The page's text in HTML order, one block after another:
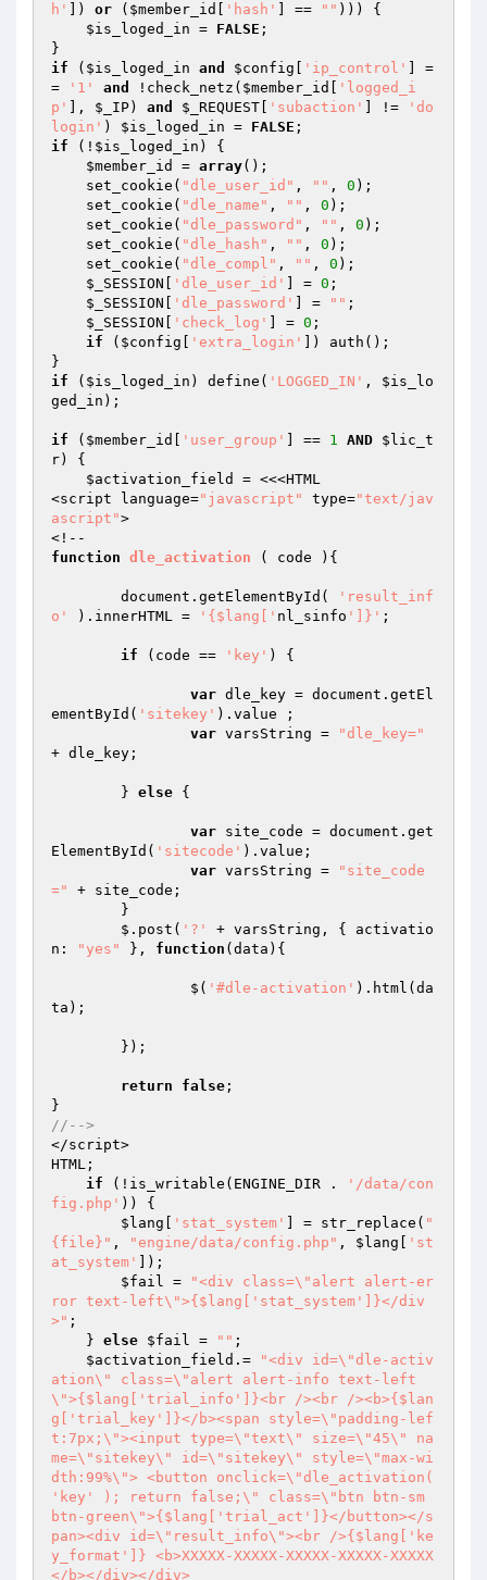
h'
]) or ( $member_id 'hash' ] == "" ))) {
$is_loged_in = FALSE ;
if ( $is_loged_in and $config 'ip_control'
] =
=
'1' and !check_netz( $member_id
'logged_i
p'
], $_IP) and $_REQUEST 'subaction' ] !=
'do
login' ) $is_loged_in = FALSE
if (! $is_loged_in ) {
$member_id
= array();
    set_cookie(
"dle_user_id" , "" , 0 );
    set_cookie(
"dle_name" , "" , 0 );
    set_cookie(
"dle_password" , "" , 0 );
    set_cookie(
"dle_hash" , "" , 0 );
    set_cookie(
"dle_compl" , "" , 0 );
$_SESSION
'dle_user_id' ] = 0 ;
$_SESSION
'dle_password' ] = "" ;
$_SESSION
'check_log' ] = 0 ;
if ( $config 'extra_login'
]) auth();
if ( $is_loged_in ) define( 'LOGGED_IN' , $is_lo
ged_in );
if ( $member_id 'user_group' ] == 1 AND $lic_t
r) {
$activation_field
= <<<HTML
<script language="javascript" type="text/jav
ascript">
function dle_activation ( code ) {
	document.getElementById(
'result_inf
o'
).innerHTML = '{$lang[' nl_sinfo ']}' ;
if (code == 'key' ) {
var dle_key = document.getEl
ementById( 'sitekey' ).value ;
var varsString =
"dle_key="
+ dle_key;
	}
else {
var site_code = document.get
ElementById( 'sitecode' ).value;
var varsString =
"site_code
="
+ site_code;
	$.post(
'?'
+ varsString, { activatio
n:
"yes" }, function (data) {
		$(
'#dle-activation' ).html(da
ta);
return false ;
//-->
</script>
HTML;
if (!is_writable(ENGINE_DIR .
'/data/con
fig.php' )) {
$lang
'stat_system' ] = str_replace( "
{file}" , "engine/data/config.php" , $lang
'st
at_system'
]);
$fail =
"<div class=\"alert alert-er
ror text-left\">{$lang['stat_system']}</div
>" ;
    }
else $fail = "" ;
$activation_field .=
"<div id=\"dle-activ
ation\" class=\"alert alert-info text-left
\">{$lang['trial_info']}<br /><br /><b>{$lan
g['trial_key']}</b><span style=\"padding-lef
t:7px;\"><input type=\"text\" size=\"45\" na
me=\"sitekey\" id=\"sitekey\" style=\"max-wi
dth:99%\"> <button onclick=\"dle_activation(
'key' ); return false;\" class=\"btn btn-sm
btn-green\">{$lang['trial_act']}</button></s
pan><div id=\"result_info\"><br />{$lang['ke
y_format']} <b>XXXXX-XXXXX-XXXXX-XXXXX-XXXXX
</b></div></div>